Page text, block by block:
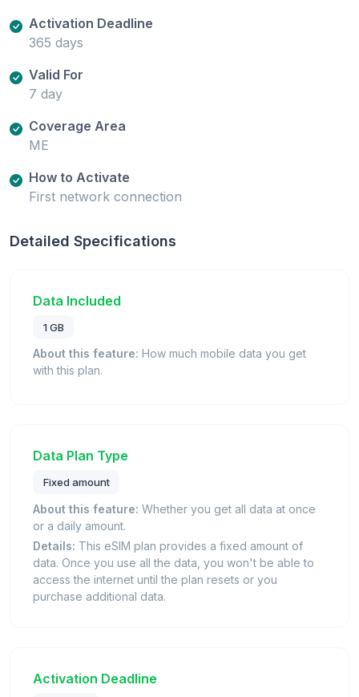
Activation Deadline
365 days
Valid For
7 day
Coverage Area
ME
How to Activate
First network connection
Detailed Specifications
Data Included
1 GB
About this feature: How much mobile data you get
with this plan.
Data Plan Type
Fixed amount
About this feature: Whether you get all data at once
or a daily amount.
Details: This eSIM plan provides a fixed amount of
data. Once you use all the data, you won't be able to
access the internet until the plan resets or you
purchase additional data.
Activation Deadline